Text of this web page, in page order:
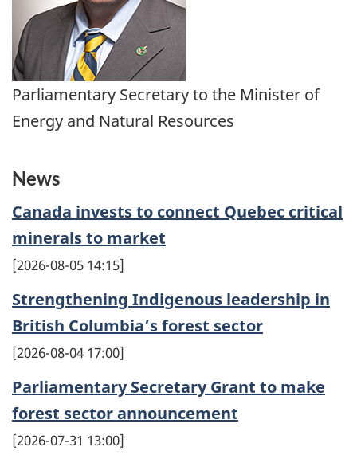
Parliamentary Secretary to the Minister of
Energy and Natural Resources
News
Canada invests to connect Quebec critical
minerals to market
2026-08-05 14:15
Strengthening Indigenous leadership in
British Columbia’s forest sector
2026-08-04 17:00
Parliamentary Secretary Grant to make
forest sector announcement
2026-07-31 13:00